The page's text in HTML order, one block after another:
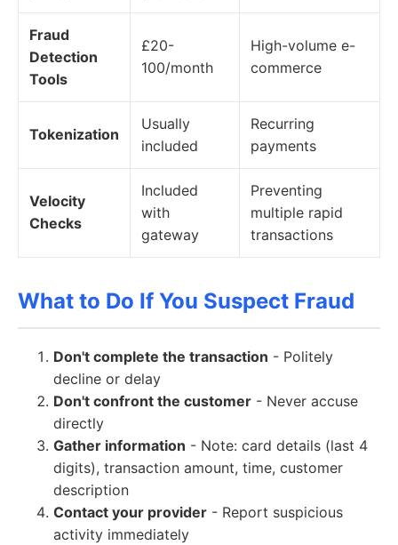
Fraud
Detection
Tools
£20-
100/month
High-volume e-
commerce
Tokenization
Usually
included
Recurring
payments
Velocity
Checks
Included
with
gateway
Preventing
multiple rapid
transactions
What to Do If You Suspect Fraud
Don't complete the transaction - Politely
decline or delay
Don't confront the customer - Never accuse
directly
Gather information - Note: card details (last 4
digits), transaction amount, time, customer
description
Contact your provider - Report suspicious
activity immediately